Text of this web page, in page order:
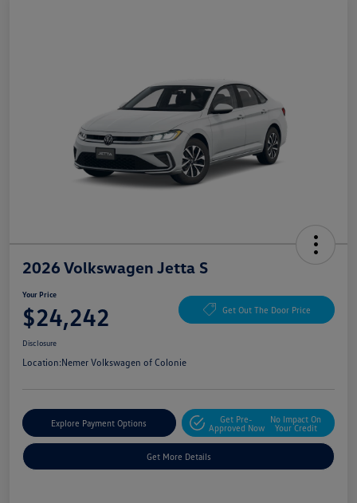
2026 Volkswagen Jetta S
Your Price
$24,242 Get Out The Door Price
Disclosure
Location:Nemer Volkswagen of Colonie
Explore Payment Options
Get Pre-
Approved Now
No Impact On
Your Credit
Get More Details